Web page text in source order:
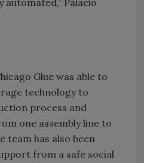
Palacio
Glue was able to
technology to
process and
one assembly line to
team has also been
from a safe social